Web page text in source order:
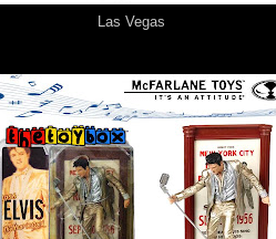
Las Vegas